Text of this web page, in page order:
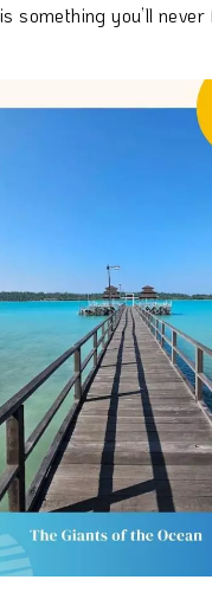
something you’ll never